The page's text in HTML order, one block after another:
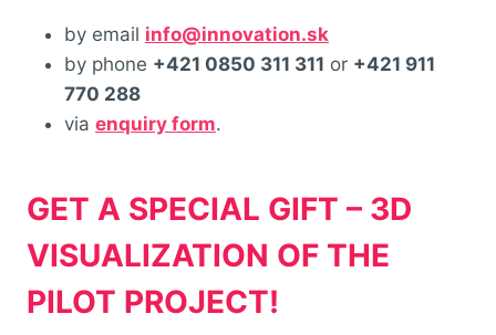
by email info@innovation.sk
by phone +421 0850 311 311 or +421 911
770 288
via enquiry form.
GET A SPECIAL GIFT – 3D
VISUALIZATION OF THE
PILOT PROJECT!